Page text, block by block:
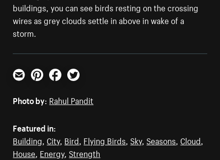
buildings, you can see birds resting on the crossing
wires as grey clouds settle in above in wake of a
storm.
Email PinterestFacebookTwitter
Photo by: Rahul Pandit
Featured in:
Building City, Bird Flying Birds Sky, Seasons Cloud
House Energy, Strength